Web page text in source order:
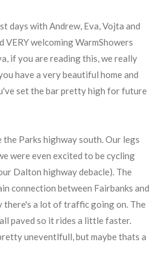
days with Andrew, Eva, Vojta and
VERY welcoming WarmShowers
if you are reading this, we really
have a very beautiful home and
set the bar pretty high for future
the Parks highway south. Our legs
were even excited to be cycling
Dalton highway debacle). The
connection between Fairbanks and
there's a lot of traffic going on. The
paved so it rides a little faster.
uneventlfull, but maybe thats a